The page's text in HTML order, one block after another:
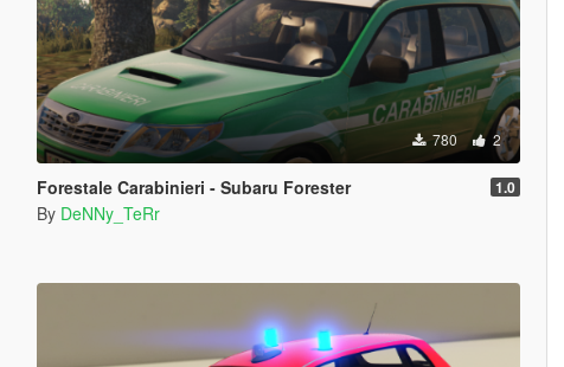
780 2
Forestale Carabinieri - Subaru Forester 1.0
By DeNNy_TeRr